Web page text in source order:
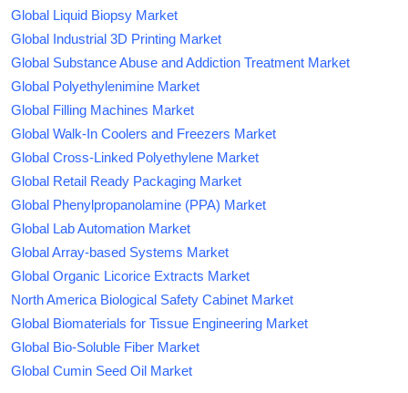
Global Liquid Biopsy Market
Global Industrial 3D Printing Market
Global Substance Abuse and Addiction Treatment Market
Global Polyethylenimine Market
Global Filling Machines Market
Global Walk-In Coolers and Freezers Market
Global Cross-Linked Polyethylene Market
Global Retail Ready Packaging Market
Global Phenylpropanolamine (PPA) Market
Global Lab Automation Market
Global Array-based Systems Market
Global Organic Licorice Extracts Market
North America Biological Safety Cabinet Market
Global Biomaterials for Tissue Engineering Market
Global Bio-Soluble Fiber Market
Global Cumin Seed Oil Market